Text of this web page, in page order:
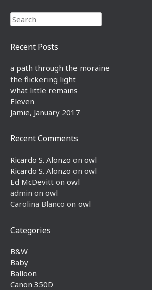
Search
Recent Posts
a path through the moraine
the flickering light
what little remains
Eleven
Jamie, January 2017
Recent Comments
Ricardo S. Alonzo on owl
Ricardo S. Alonzo on owl
Ed McDevitt on owl
admin on owl
Carolina Blanco on owl
Categories
B&W
Baby
Balloon
Canon 350D